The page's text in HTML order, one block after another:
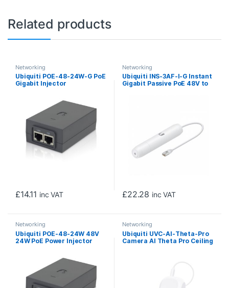
Related products
Networking
Ubiquiti POE-48-24W-G PoE
Gigabit Injector
£14.11 inc VAT
Networking
Ubiquiti INS-3AF-I-G Instant
Gigabit Passive PoE 48V to
£22.28 inc VAT
Networking
Ubiquiti POE-48-24W 48V
24W PoE Power Injector
Networking
Ubiquiti UVC-AI-Theta-Pro
Camera AI Theta Pro Ceiling